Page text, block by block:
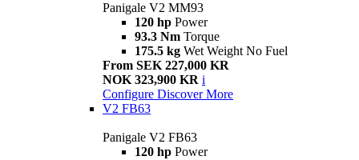
Panigale V2 MM93
120 hp Power
93.3 Nm Torque
175.5 kg Wet Weight No Fuel
From SEK 227,000 KR
NOK 323,900 KR i
Configure Discover More
V2 FB63
Panigale V2 FB63
120 hp Power